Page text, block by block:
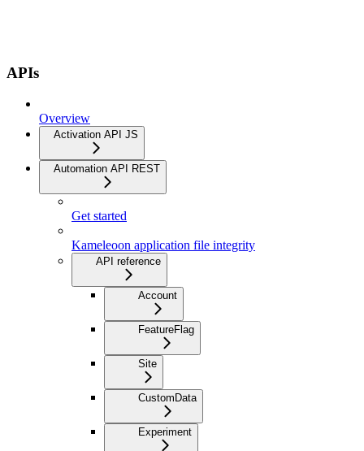
APIs
Overview
Activation API JS
Automation API REST
Get started
Kameleoon application file integrity
API reference
Account
FeatureFlag
Site
CustomData
Experiment